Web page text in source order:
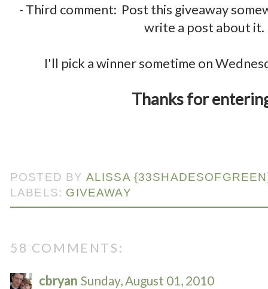
- Third comment: Post this giveaway
write a post about it.
I'll pick a winner sometime on
Thanks for
POSTED BY ALISSA
LABELS: GIVEAWAY
58 COMMENTS:
cbryan Sunday, August 01, 2010